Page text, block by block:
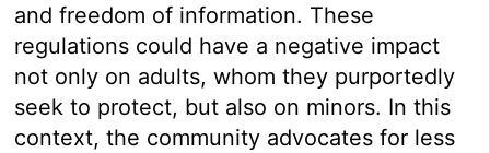
and freedom of information. These
regulations could have a negative impact
not only on adults, whom they purportedly
seek to protect, but also on minors. In this
context, the community advocates for less